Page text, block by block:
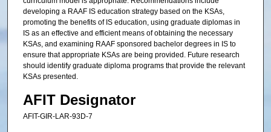
developing a RAAF IS education strategy based on the KSAs,
promoting the benefits of IS education, using graduate diplomas in
IS as an effective and efficient means of obtaining the necessary
KSAs, and examining RAAF sponsored bachelor degrees in IS to
ensure that appropriate KSAs are being provided. Future research
should identify graduate diploma programs that provide the relevant
KSAs presented.
AFIT Designator
AFIT-GIR-LAR-93D-7